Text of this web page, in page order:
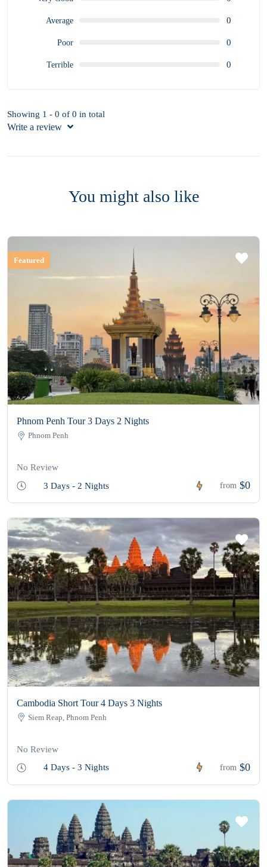
Average 0
Poor 0
Terrible 0
Showing 1 - 0 of 0 in total
Write a review
You might also like
Featured
Phnom Penh Tour 3 Days 2 Nights
Phnom Penh
No Review
3 Days - 2 Nights
from $0
Cambodia Short Tour 4 Days 3 Nights
Siem Reap, Phnom Penh
No Review
4 Days - 3 Nights
from $0